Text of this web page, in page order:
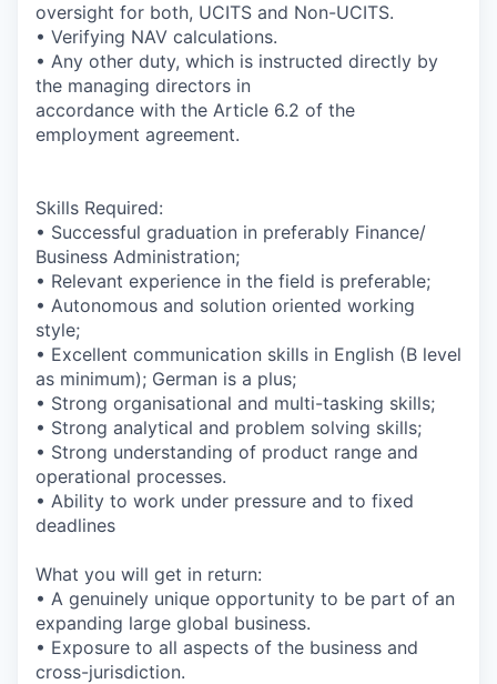
oversight for both, UCITS and Non-UCITS.
• Verifying NAV calculations.
• Any other duty, which is instructed directly by
the managing directors in
accordance with the Article 6.2 of the
employment agreement.
Skills Required:
• Successful graduation in preferably Finance/
Business Administration;
• Relevant experience in the field is preferable;
• Autonomous and solution oriented working
style;
• Excellent communication skills in English (B level
as minimum); German is a plus;
• Strong organisational and multi-tasking skills;
• Strong analytical and problem solving skills;
• Strong understanding of product range and
operational processes.
• Ability to work under pressure and to fixed
deadlines
What you will get in return:
• A genuinely unique opportunity to be part of an
expanding large global business.
• Exposure to all aspects of the business and
cross-jurisdiction.